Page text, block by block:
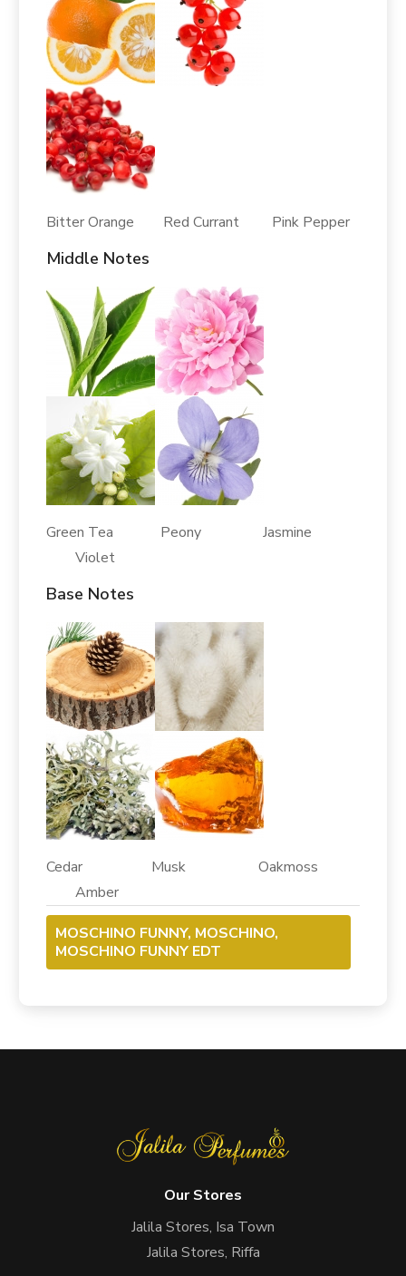
Bitter Orange Red Currant Pink Pepper
Middle Notes
Green Tea Peony Jasmine
Violet
Base Notes
Cedar Musk Oakmoss
Amber
MOSCHINO FUNNY, MOSCHINO,
MOSCHINO FUNNY EDT
Our Stores
Jalila Stores, Isa Town
Jalila Stores, Riffa